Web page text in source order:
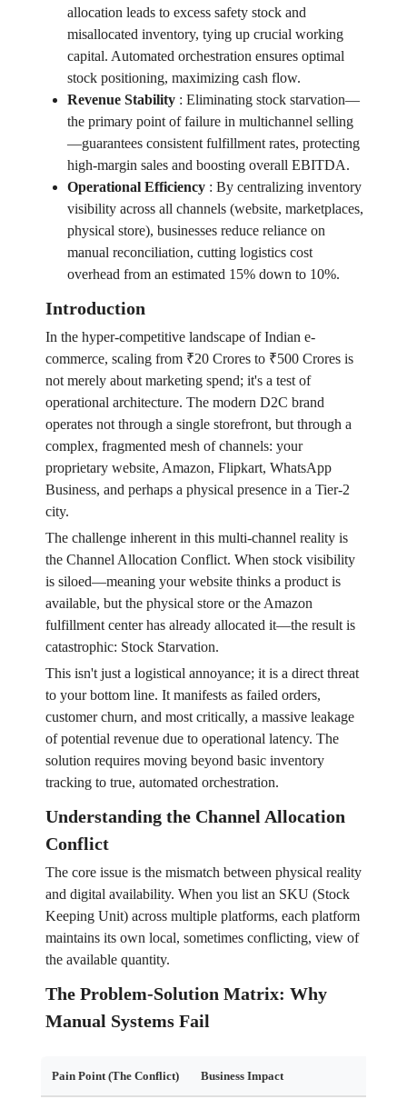
allocation leads to excess safety stock and
misallocated inventory, tying up crucial working
capital. Automated orchestration ensures optimal
stock positioning, maximizing cash flow.
Revenue Stability: Eliminating stock starvation—
the primary point of failure in multichannel selling
—guarantees consistent fulfillment rates, protecting
high-margin sales and boosting overall EBITDA.
Operational Efficiency: By centralizing inventory
visibility across all channels (website, marketplaces,
physical store), businesses reduce reliance on
manual reconciliation, cutting logistics cost
overhead from an estimated 15% down to 10%.
Introduction
In the hyper-competitive landscape of Indian e-
commerce, scaling from ₹20 Crores to ₹500 Crores is
not merely about marketing spend; it's a test of
operational architecture. The modern D2C brand
operates not through a single storefront, but through a
complex, fragmented mesh of channels: your
proprietary website, Amazon, Flipkart, WhatsApp
Business, and perhaps a physical presence in a Tier-2
city.
The challenge inherent in this multi-channel reality is
the Channel Allocation Conflict. When stock visibility
is siloed—meaning your website thinks a product is
available, but the physical store or the Amazon
fulfillment center has already allocated it—the result is
catastrophic: Stock Starvation.
This isn't just a logistical annoyance; it is a direct threat
to your bottom line. It manifests as failed orders,
customer churn, and most critically, a massive leakage
of potential revenue due to operational latency. The
solution requires moving beyond basic inventory
tracking to true, automated orchestration.
Understanding the Channel Allocation
Conflict
The core issue is the mismatch between physical reality
and digital availability. When you list an SKU (Stock
Keeping Unit) across multiple platforms, each platform
maintains its own local, sometimes conflicting, view of
the available quantity.
The Problem-Solution Matrix: Why
Manual Systems Fail
Pain Point (The Conflict) Business Impact